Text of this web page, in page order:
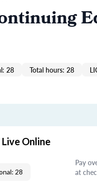
28 Total hours: 28
Online
28
Pay
at